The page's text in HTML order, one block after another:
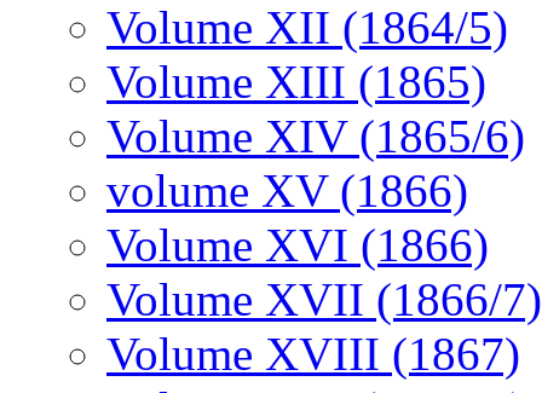
Volume XII (1864/5)
Volume XIII (1865)
Volume XIV (1865/6)
volume XV (1866)
Volume XVI (1866)
Volume XVII (1866/7)
Volume XVIII (1867)